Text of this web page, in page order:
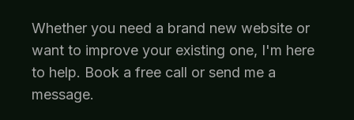
Whether you need a brand new website or
want to improve your existing one, I'm here
to help. Book a free call or send me a
message.